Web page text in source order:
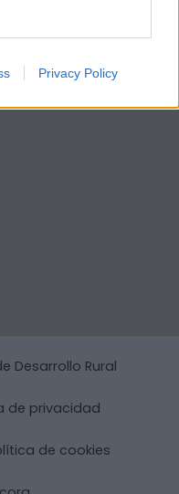
Privacy Policy
Desarrollo Rural
de privacidad
de cookies